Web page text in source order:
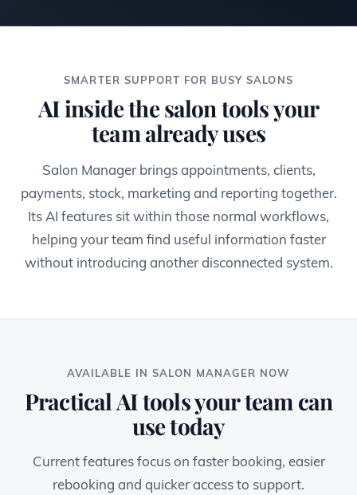
SMARTER SUPPORT FOR BUSY SALONS
AI inside the salon tools your
team already uses
Salon Manager brings appointments, clients,
payments, stock, marketing and reporting together.
Its AI features sit within those normal workflows,
helping your team find useful information faster
without introducing another disconnected system.
AVAILABLE IN SALON MANAGER NOW
Practical AI tools your team can
use today
Current features focus on faster booking, easier
rebooking and quicker access to support.